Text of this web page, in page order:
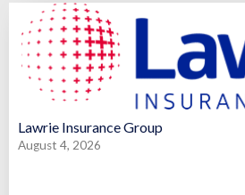
Lawrie Insurance Group
August 4, 2026